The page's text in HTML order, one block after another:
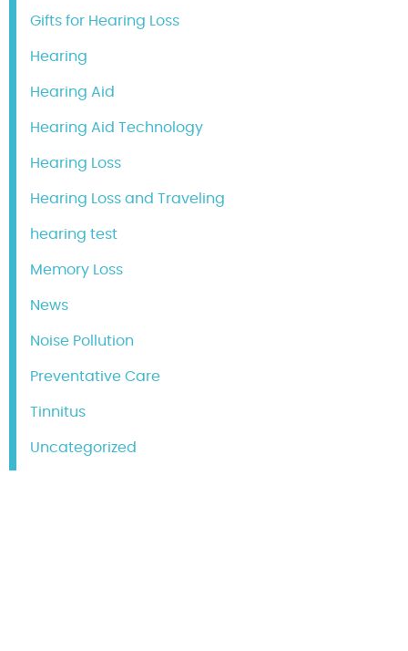
Gifts for Hearing Loss
Hearing
Hearing Aid
Hearing Aid Technology
Hearing Loss
Hearing Loss and Traveling
hearing test
Memory Loss
News
Noise Pollution
Preventative Care
Tinnitus
Uncategorized